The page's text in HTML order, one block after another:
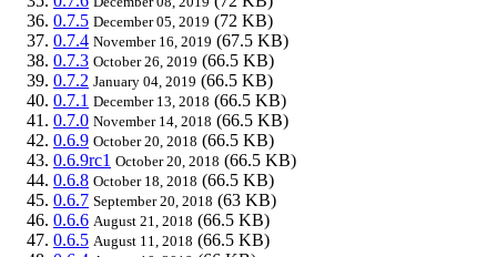
0.7.5 December 05, 2019 (72 KB)
0.7.4 November 16, 2019 (67.5 KB)
0.7.3 October 26, 2019 (66.5 KB)
0.7.2 January 04, 2019 (66.5 KB)
0.7.1 December 13, 2018 (66.5 KB)
0.7.0 November 14, 2018 (66.5 KB)
0.6.9 October 20, 2018 (66.5 KB)
0.6.9rc1 October 20, 2018 (66.5 KB)
0.6.8 October 18, 2018 (66.5 KB)
0.6.7 September 20, 2018 (63 KB)
0.6.6 August 21, 2018 (66.5 KB)
0.6.5 August 11, 2018 (66.5 KB)